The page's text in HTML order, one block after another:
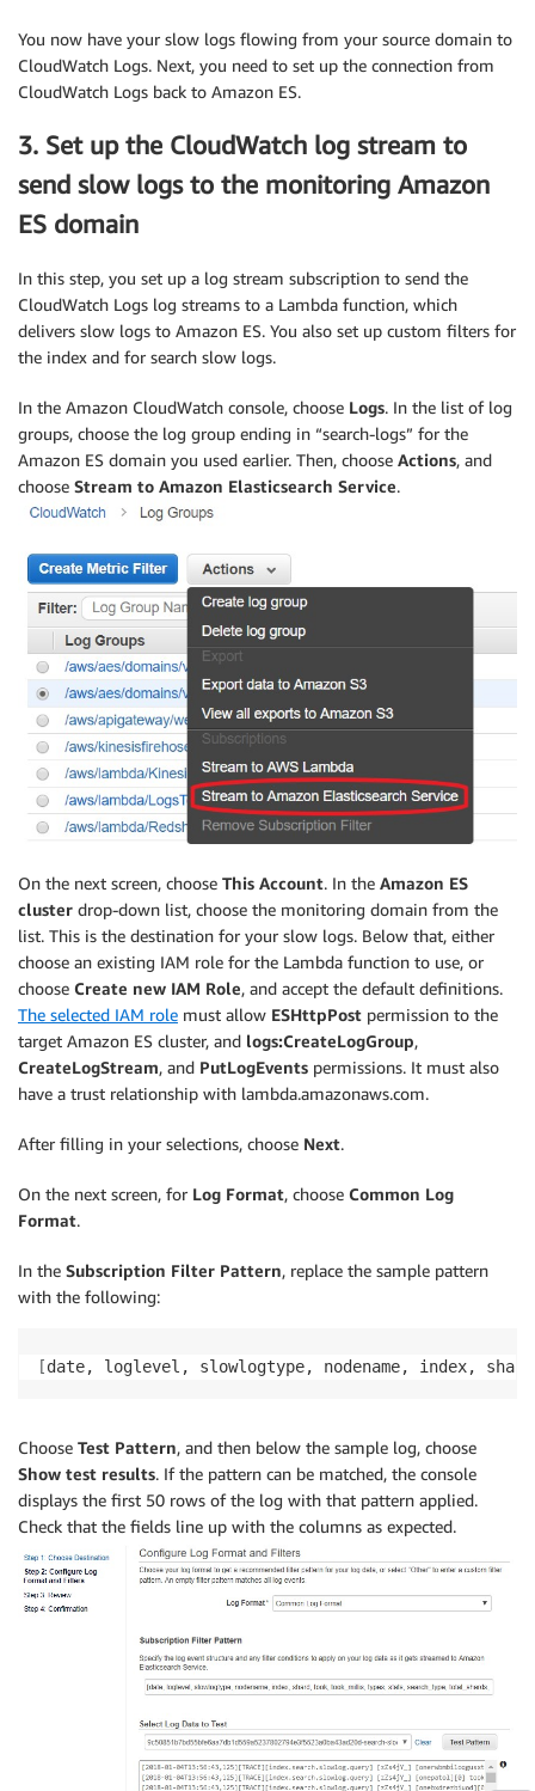
You now have your slow logs flowing from your source domain to
CloudWatch Logs. Next, you need to set up the connection from
CloudWatch Logs back to Amazon ES.
3. Set up the CloudWatch log stream to
send slow logs to the monitoring Amazon
ES domain
In this step, you set up a log stream subscription to send the
CloudWatch Logs log streams to a Lambda function, which
delivers slow logs to Amazon ES. You also set up custom filters for
the index and for search slow logs.
In the Amazon CloudWatch console, choose Logs. In the list of log
groups, choose the log group ending in “search-logs” for the
Amazon ES domain you used earlier. Then, choose Actions, and
choose Stream to Amazon Elasticsearch Service.
On the next screen, choose This Account. In the Amazon ES
cluster drop-down list, choose the monitoring domain from the
list. This is the destination for your slow logs. Below that, either
choose an existing IAM role for the Lambda function to use, or
choose Create new IAM Role, and accept the default definitions.
The selected IAM role must allow ESHttpPost permission to the
target Amazon ES cluster, and logs:CreateLogGroup,
CreateLogStream, and PutLogEvents permissions. It must also
have a trust relationship with lambda.amazonaws.com.
After filling in your selections, choose Next.
On the next screen, for Log Format, choose Common Log
Format.
In the Subscription Filter Pattern, replace the sample pattern
with the following:
[date, loglevel, slowlogtype, nodename, index,
Choose Test Pattern, and then below the sample log, choose
Show test results. If the pattern can be matched, the console
displays the first 50 rows of the log with that pattern applied.
Check that the fields line up with the columns as expected.